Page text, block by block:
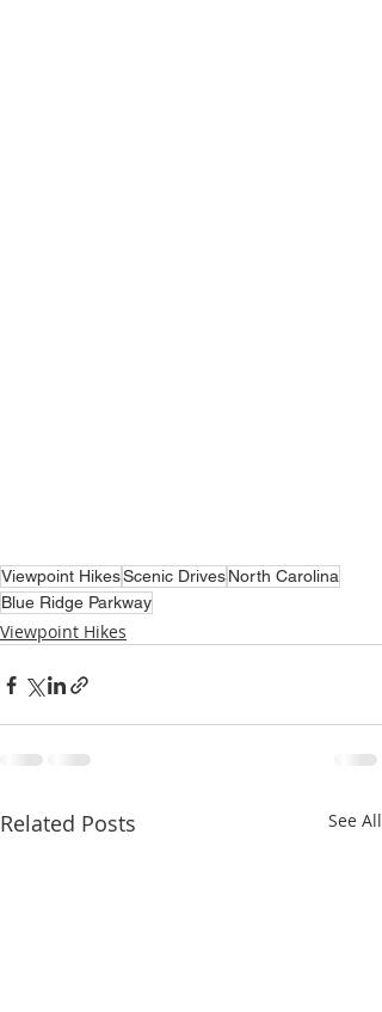
Viewpoint HikesScenic DrivesNorth Carolina
Blue Ridge Parkway
Viewpoint Hikes
Related Posts See All